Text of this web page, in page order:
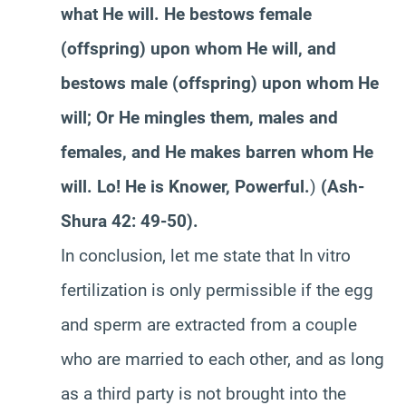
what He will. He bestows female
(offspring) upon whom He will, and
bestows male (offspring) upon whom He
will; Or He mingles them, males and
females, and He makes barren whom He
will. Lo! He is Knower, Powerful.) (Ash-
Shura 42: 49-50).
In conclusion, let me state that In vitro
fertilization is only permissible if the egg
and sperm are extracted from a couple
who are married to each other, and as long
as a third party is not brought into the